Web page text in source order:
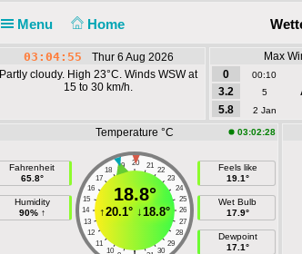
Menu Home
03:04:55
Thur 6 Aug 2026
Partly cloudy. High 23°C. Winds WSW at
15 to 30 km/h.
Max
0
00:10
3.2
5
5.8
2 Jan
Temperature °C 03:02:28
Fahrenheit
65.8°
Humidity
90% ↑
20
19 21
18
22
17
23
16
24
15
25
14
26
13
27
12
28
11
29
10
30
18.8°
↑20.1° ↓18.8°
Feels like
19.1°
Wet Bulb
17.9°
Dewpoint
17.1°